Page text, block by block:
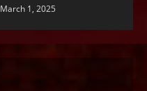
March 1, 2025